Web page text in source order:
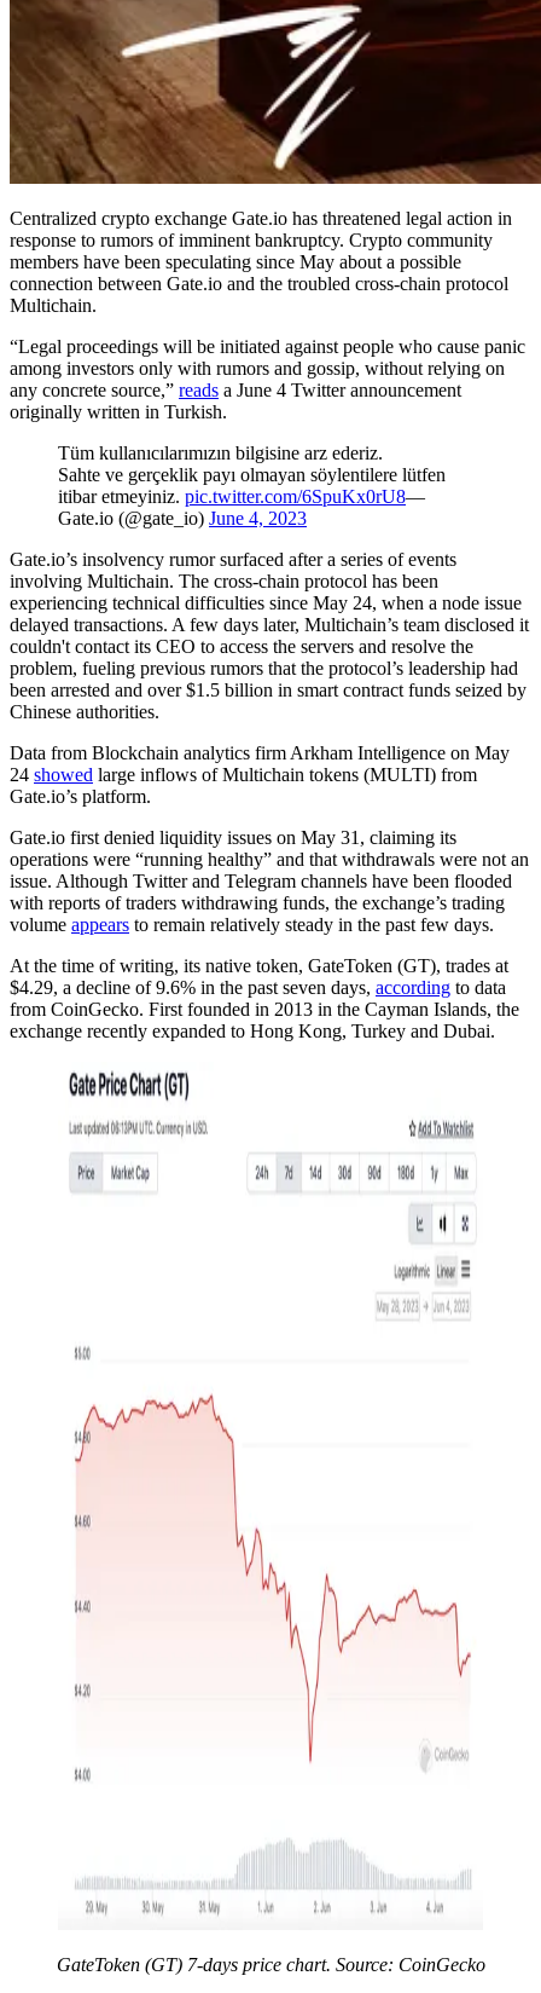
Centralized crypto exchange Gate.io has threatened legal action in
response to rumors of imminent bankruptcy. Crypto community
members have been speculating since May about a possible
connection between Gate.io and the troubled cross-chain protocol
Multichain.
“Legal proceedings will be initiated against people who cause panic
among investors only with rumors and gossip, without relying on
any concrete source,” reads a June 4 Twitter announcement
originally written in Turkish.
Tüm kullanıcılarımızın bilgisine arz ederiz.
Sahte ve gerçeklik payı olmayan söylentilere lütfen
itibar etmeyiniz. pic.twitter.com/6SpuKx0rU8—
Gate.io (@gate_io) June 4, 2023
Gate.io’s insolvency rumor surfaced after a series of events
involving Multichain. The cross-chain protocol has been
experiencing technical difficulties since May 24, when a node issue
delayed transactions. ​​A few days later, Multichain’s team disclosed it
couldn't contact its CEO to access the servers and resolve the
problem, fueling previous rumors that the protocol’s leadership had
been arrested and over $1.5 billion in smart contract funds seized by
Chinese authorities.
Data from Blockchain analytics firm Arkham Intelligence on May
24 showed large inflows of Multichain tokens (MULTI) from
Gate.io’s platform.
Gate.io first denied liquidity issues on May 31, claiming its
operations were “running healthy” and that withdrawals were not an
issue. Although Twitter and Telegram channels have been flooded
with reports of traders withdrawing funds, the exchange’s trading
volume appears to remain relatively steady in the past few days.
At the time of writing, its native token, GateToken (GT), trades at
$4.29, a decline of 9.6% in the past seven days, according to data
from CoinGecko. First founded in 2013 in the Cayman Islands, the
exchange recently expanded to Hong Kong, Turkey and Dubai.
GateToken (GT) 7-days price chart. Source: CoinGecko